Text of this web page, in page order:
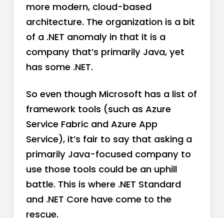
more modern, cloud-based
architecture. The organization is a bit
of a .NET anomaly in that it is a
company that’s primarily Java, yet
has some .NET.
So even though Microsoft has a list of
framework tools (such as Azure
Service Fabric and Azure App
Service), it’s fair to say that asking a
primarily Java-focused company to
use those tools could be an uphill
battle. This is where .NET Standard
and .NET Core have come to the
rescue.